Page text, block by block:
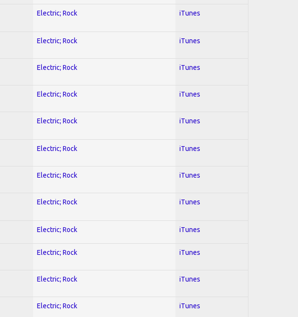
Electric; Rock iTunes
Electric; Rock iTunes
Electric; Rock iTunes
Electric; Rock iTunes
Electric; Rock iTunes
Electric; Rock iTunes
Electric; Rock iTunes
Electric; Rock iTunes
Electric; Rock iTunes
Electric; Rock iTunes
Electric; Rock iTunes
Electric; Rock iTunes